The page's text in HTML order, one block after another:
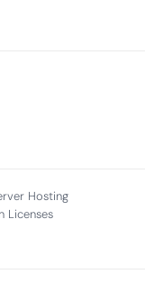
Hosting
Licenses